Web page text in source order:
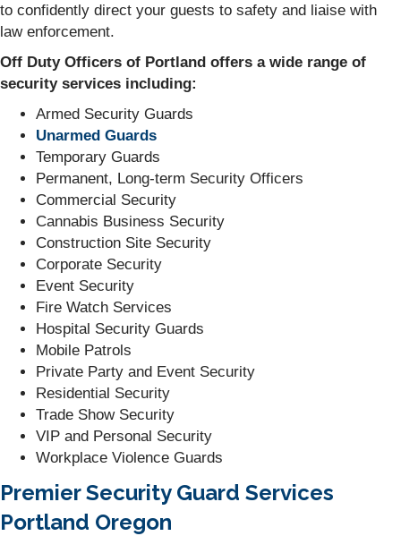
to confidently direct your guests to safety and liaise with
law enforcement.
Off Duty Officers of Portland offers a wide range of
security services including:
Armed Security Guards
Unarmed Guards
Temporary Guards
Permanent, Long-term Security Officers
Commercial Security
Cannabis Business Security
Construction Site Security
Corporate Security
Event Security
Fire Watch Services
Hospital Security Guards
Mobile Patrols
Private Party and Event Security
Residential Security
Trade Show Security
VIP and Personal Security
Workplace Violence Guards
Premier Security Guard Services
Portland Oregon